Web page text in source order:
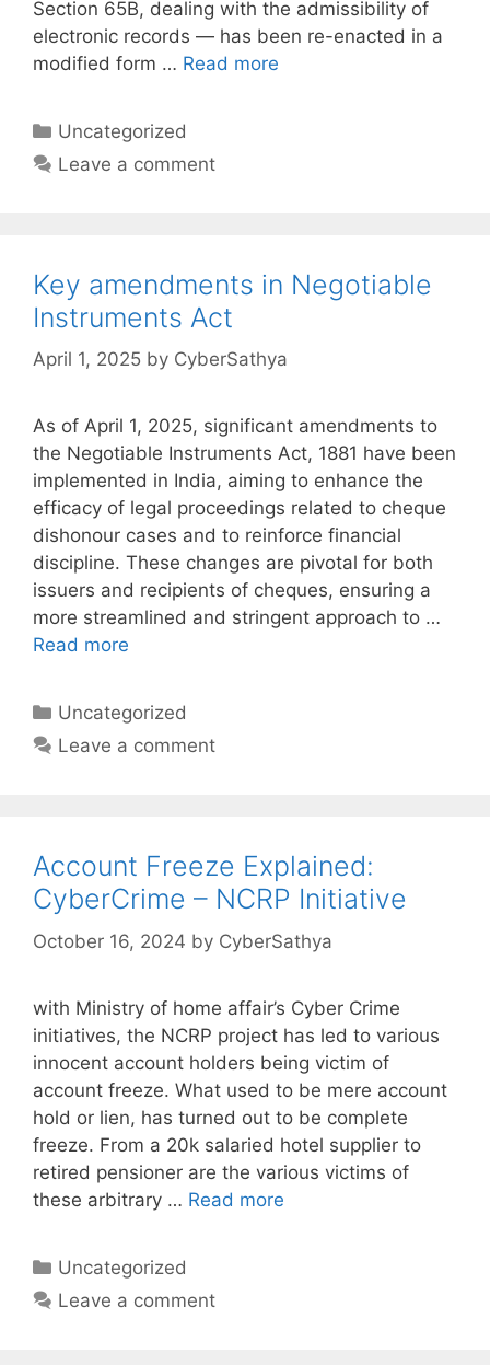
Section 65B, dealing with the admissibility of
electronic records — has been re-enacted in a
modified form … Read more
Categories
Uncategorized
Leave a comment
Key amendments in Negotiable
Instruments Act
April 1, 2025 by CyberSathya
As of April 1, 2025, significant amendments to
the Negotiable Instruments Act, 1881 have been
implemented in India, aiming to enhance the
efficacy of legal proceedings related to cheque
dishonour cases and to reinforce financial
discipline. These changes are pivotal for both
issuers and recipients of cheques, ensuring a
more streamlined and stringent approach to …
Read more
Categories
Uncategorized
Leave a comment
Account Freeze Explained:
CyberCrime – NCRP Initiative
October 16, 2024 by CyberSathya
with Ministry of home affair’s Cyber Crime
initiatives, the NCRP project has led to various
innocent account holders being victim of
account freeze. What used to be mere account
hold or lien, has turned out to be complete
freeze. From a 20k salaried hotel supplier to
retired pensioner are the various victims of
these arbitrary … Read more
Categories
Uncategorized
Leave a comment